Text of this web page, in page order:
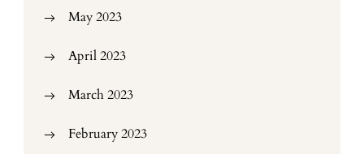
May 2023
April 2023
March 2023
February 2023